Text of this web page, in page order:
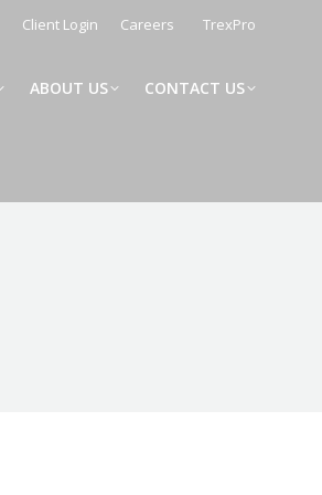
Client Login Careers TrexPro
ABOUT US CONTACT US
ABOUT US CONTACT US